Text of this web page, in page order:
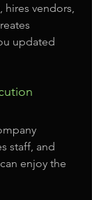
hires vendors,
updated
staff, and
enjoy the